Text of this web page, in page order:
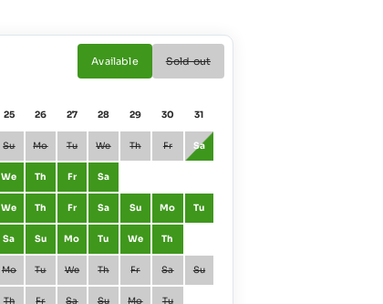
Available Sold out
25 26 27 28 29 30 31
Su Mo Tu We Th Fr Sa
We Th Fr Sa
We Th Fr Sa Su Mo Tu
Sa Su Mo Tu We Th
Mo Tu We Th Fr Sa Su
Th Fr Sa Su Mo Tu